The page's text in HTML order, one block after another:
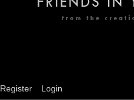
Register Login